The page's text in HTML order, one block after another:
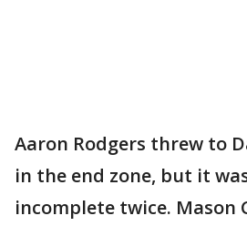
Aaron Rodgers threw to
in the end zone, but it
incomplete twice. Mason